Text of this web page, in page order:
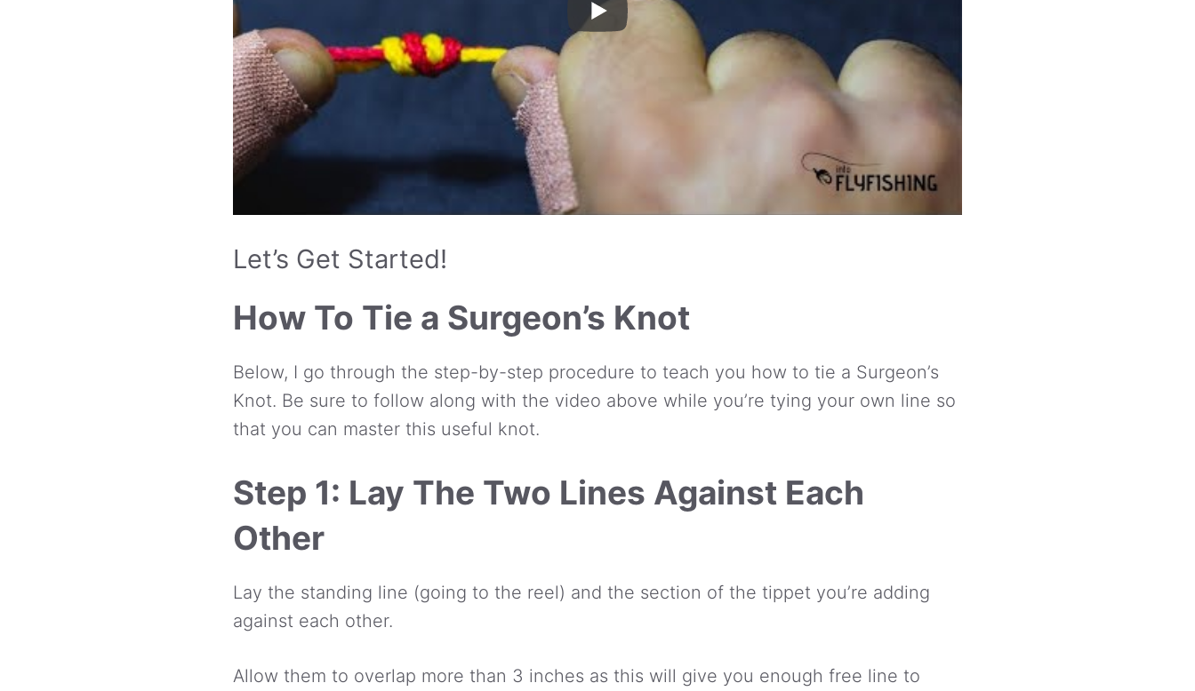
Let’s Get Started!
How To Tie a Surgeon’s Knot
Below, I go through the step-by-step procedure to teach you how to tie a Surgeon’s
Knot. Be sure to follow along with the video above while you’re tying your own line so
that you can master this useful knot.
Step 1: Lay The Two Lines Against Each
Other
Lay the standing line (going to the reel) and the section of the tippet you’re adding
against each other.
Allow them to overlap more than 3 inches as this will give you enough free line to